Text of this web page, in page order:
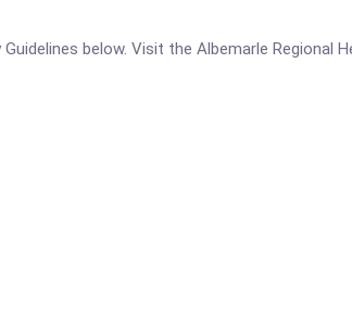
below. Visit the Albemarle